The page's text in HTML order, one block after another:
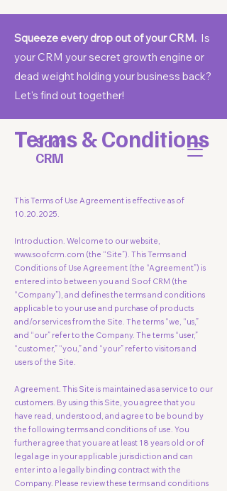
Soof
CRM
Squeeze every drop out of your CRM. Is
your CRM your secret growth engine or
dead weight holding your business back?
Let's find out together!
Terms & Conditions
This Terms of Use Agreement is effective as of
10.20.2025.
Introduction. Welcome to our website,
www.soofcrm.com (the “Site”). This Terms and
Conditions of Use Agreement (the “Agreement”) is
entered into between you and Soof CRM (the
“Company”), and defines the terms and conditions
applicable to your use and purchase of products
and/or services from the Site. The terms “we, “us,”
and “our” refer to the Company. The terms “user,”
“customer,” “you,” and “your” refer to visitors and
users of the Site.
Agreement. This Site is maintained as a service to our
customers. By using this Site, you agree that you
have read, understood, and agree to be bound by
the following terms and conditions of use. You
further agree that you are at least 18 years old or of
legal age in your applicable jurisdiction and can
enter into a legally binding contract with the
Company. Please review these terms and conditions